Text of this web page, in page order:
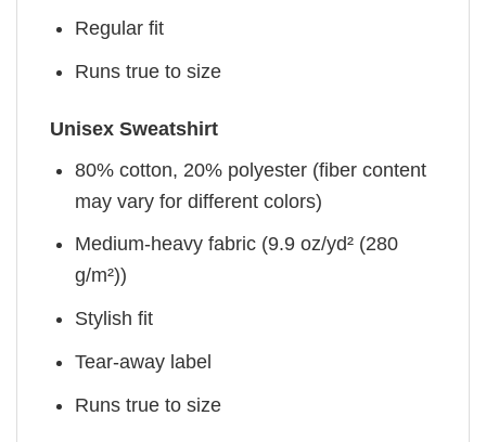
Regular fit
Runs true to size
Unisex Sweatshirt
80% cotton, 20% polyester (fiber content
may vary for different colors)
Medium-heavy fabric (9.9 oz/yd² (280
g/m²))
Stylish fit
Tear-away label
Runs true to size